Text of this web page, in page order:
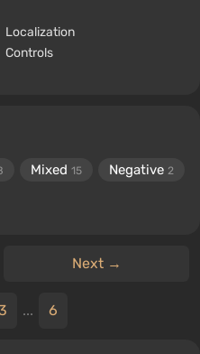
Localization
Controls
Mixed 15 Negative 2
Next →
... 6